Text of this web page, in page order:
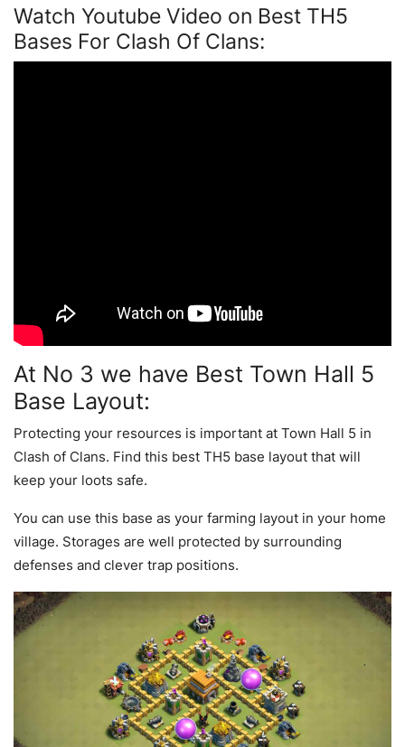
Watch Youtube Video on Best TH5
Bases For Clash Of Clans:
At No 3 we have Best Town Hall 5
Base Layout:
Protecting your resources is important at Town Hall 5 in
Clash of Clans. Find this best TH5 base layout that will
keep your loots safe.
You can use this base as your farming layout in your home
village. Storages are well protected by surrounding
defenses and clever trap positions.